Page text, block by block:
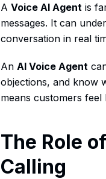
AVoice AI Agent is
messages. It can
conversation in real
An AI Voice Agent
objections, and know
means customers
The Role
Calling